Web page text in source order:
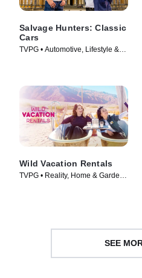
Salvage Hunters: Classic
Cars
TVPG • Automotive, Lifestyle &
Wild Vacation Rentals
TVPG • Reality, Home & Garden •
SEE